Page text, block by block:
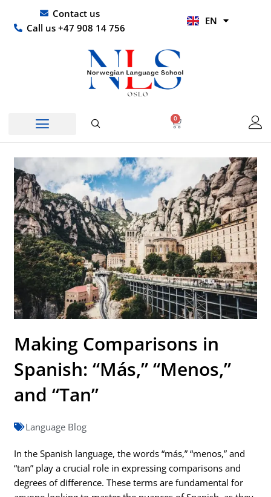
content
Contact us
Call us +47 908 14 756
EN
HI
0
Basket
Making Comparisons in
Spanish: “Más,” “Menos,”
and “Tan”
Language Blog
In the Spanish language, the words “más,” “menos,” and
“tan” play a crucial role in expressing comparisons and
degrees of difference. These terms are fundamental for